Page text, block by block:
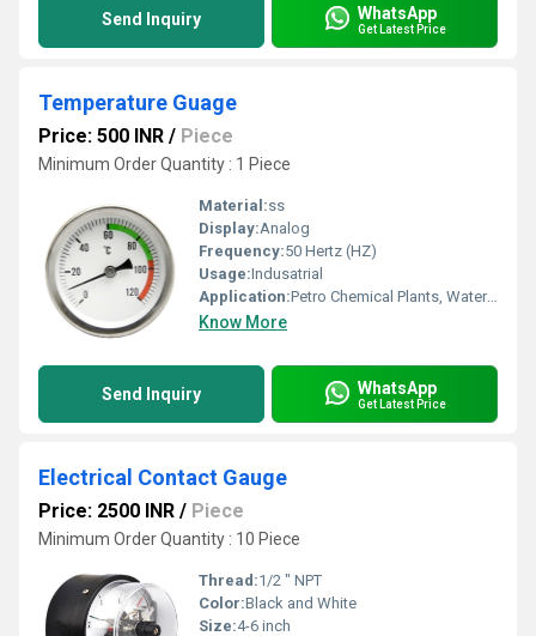
Send Inquiry WhatsApp
Get Latest Price
Temperature Guage
Price: 500 INR / Piece
Minimum Order Quantity : 1 Piece
Material:ss
Display:Analog
Frequency:50 Hertz (HZ)
Usage:Indusatrial
Application:Petro Chemical Plants, Water Engineering, Pulp And Paper Industry, Food And Beverages Industry
Know More
Send Inquiry WhatsApp
Get Latest Price
Electrical Contact Gauge
Price: 2500 INR / Piece
Minimum Order Quantity : 10 Piece
Thread:1/2 " NPT
Color:Black and White
Size:4-6 inch